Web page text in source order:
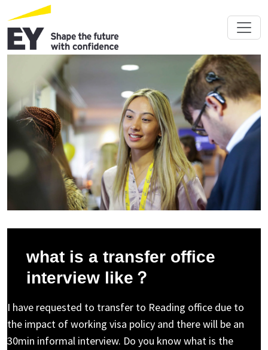
what is a transfer office
interview like？
I have requested to transfer to Reading office due to
the impact of working visa policy and there will be an
30min informal interview. Do you know what is the